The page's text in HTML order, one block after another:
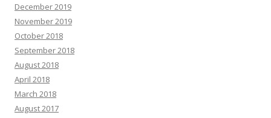
December 2019
November 2019
October 2018
September 2018
August 2018
April 2018
March 2018
August 2017